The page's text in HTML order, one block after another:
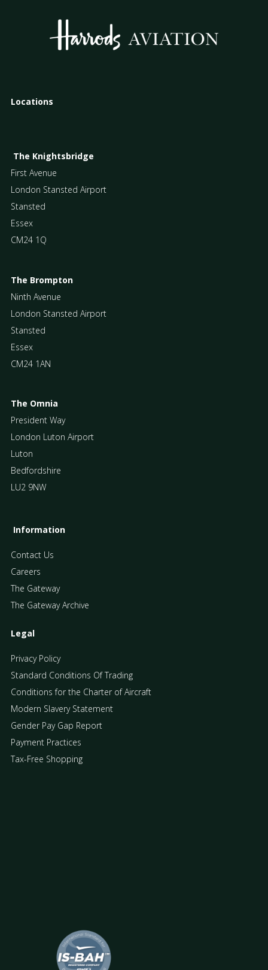
Locations
The Knightsbridge
First Avenue
London Stansted Airport
Stansted
Essex
CM24 1Q
The Brompton
Ninth Avenue
London Stansted Airport
Stansted
Essex
CM24 1AN
The Omnia
President Way
London Luton Airport
Luton
Bedfordshire
LU2 9NW
Information
Contact Us
Careers
The Gateway
The Gateway Archive
Legal
Privacy Policy
Standard Conditions Of Trading
Conditions for the Charter of Aircraft
Modern Slavery Statement
Gender Pay Gap Report
Payment Practices
Tax-Free Shopping